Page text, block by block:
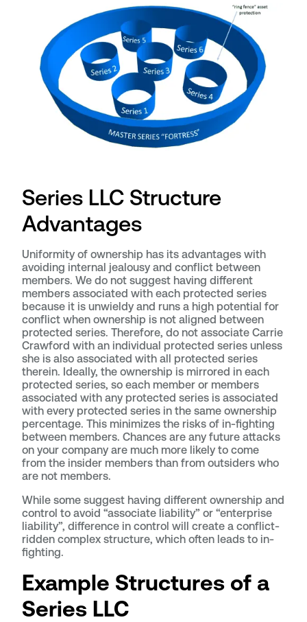
Series LLC Structure
Advantages
Uniformity of ownership has its advantages with
avoiding internal jealousy and conflict between
members. We do not suggest having different
members associated with each protected series
because it is unwieldy and runs a high potential for
conflict when ownership is not aligned between
protected series. Therefore, do not associate Carrie
Crawford with an individual protected series unless
she is also associated with all protected series
therein. Ideally, the ownership is mirrored in each
protected series, so each member or members
associated with any protected series is associated
with every protected series in the same ownership
percentage. This minimizes the risks of in-fighting
between members. Chances are any future attacks
on your company are much more likely to come
from the insider members than from outsiders who
are not members.
While some suggest having different ownership and
control to avoid “associate liability” or “enterprise
liability”, difference in control will create a conflict-
ridden complex structure, which often leads to in-
fighting.
Example Structures of a
Series LLC